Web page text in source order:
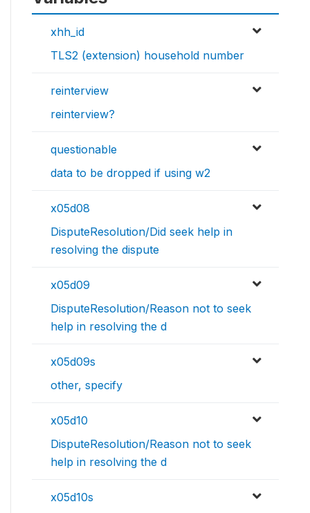
xhh_id
TLS2 (extension) household number
reinterview
reinterview?
questionable
data to be dropped if using w2
x05d08
DisputeResolution/Did seek help in
resolving the dispute
x05d09
DisputeResolution/Reason not to seek
help in resolving the d
x05d09s
other, specify
x05d10
DisputeResolution/Reason not to seek
help in resolving the d
x05d10s